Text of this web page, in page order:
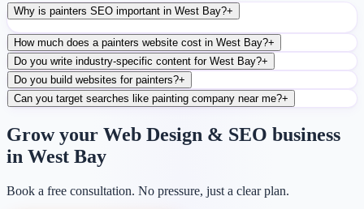
Why is painters SEO important in West Bay?+
How much does a painters website cost in West Bay?+
Do you write industry-specific content for West Bay?+
Do you build websites for painters?+
Can you target searches like painting company near me?+
Grow your Web Design & SEO business
in West Bay
Book a free consultation. No pressure, just a clear plan.